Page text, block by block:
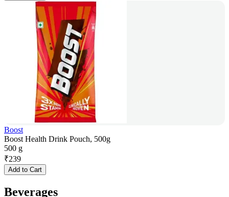
Boost
Boost Health Drink Pouch, 500g
500 g
₹239
Add to Cart
Beverages